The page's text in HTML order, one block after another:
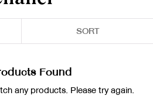
SORT
Found
any products. Please try again.